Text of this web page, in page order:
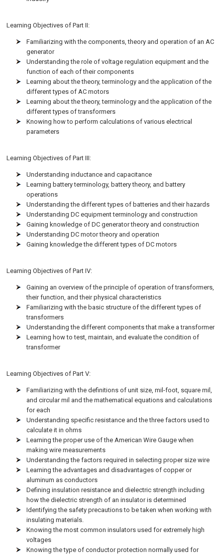
Learning Objectives of Part II:
Familiarizing with the components, theory and operation of an AC
generator
Understanding the role of voltage regulation equipment and the
function of each of their components
Learning about the theory, terminology and the application of the
different types of AC motors
Learning about the theory, terminology and the application of the
different types of transformers
Knowing how to perform calculations of various electrical
parameters
Learning Objectives of Part III:
Understanding inductance and capacitance
Learning battery terminology, battery theory, and battery
operations
Understanding the different types of batteries and their hazards
Understanding DC equipment terminology and construction
Gaining knowledge of DC generator theory and construction
Understanding DC motor theory and operation
Gaining knowledge the different types of DC motors
Learning Objectives of Part IV:
Gaining an overview of the principle of operation of transformers,
their function, and their physical characteristics
Familiarizing with the basic structure of the different types of
transformers
Understanding the different components that make a transformer
Learning how to test, maintain, and evaluate the condition of
transformer
Learning Objectives of Part V:
Familiarizing with the definitions of unit size, mil-foot, square mil,
and circular mil and the mathematical equations and calculations
for each
Understanding specific resistance and the three factors used to
calculate it in ohms
Learning the proper use of the American Wire Gauge when
making wire measurements
Understanding the factors required in selecting proper size wire
Learning the advantages and disadvantages of copper or
aluminum as conductors
Defining insulation resistance and dielectric strength including
how the dielectric strength of an insulator is determined
Identifying the safety precautions to be taken when working with
insulating materials.
Knowing the most common insulators used for extremely high
voltages
Knowing the type of conductor protection normally used for